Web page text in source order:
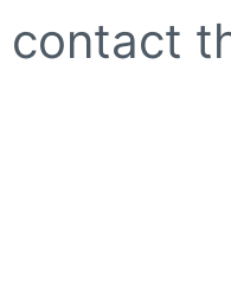
contact